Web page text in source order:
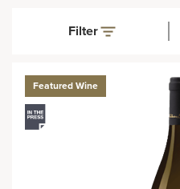
Filter
Featured Wine